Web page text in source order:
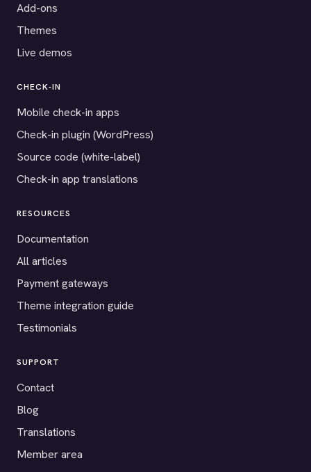
Add-ons
Themes
Live demos
CHECK-IN
Mobile check-in apps
Check-in plugin (WordPress)
Source code (white-label)
Check-in app translations
RESOURCES
Documentation
All articles
Payment gateways
Theme integration guide
Testimonials
SUPPORT
Contact
Blog
Translations
Member area